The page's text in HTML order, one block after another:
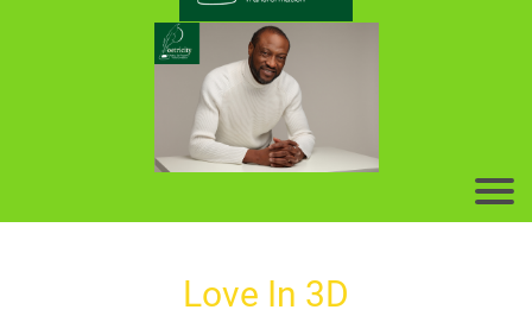
Love In 3D